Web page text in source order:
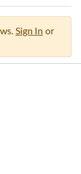
Sign In or